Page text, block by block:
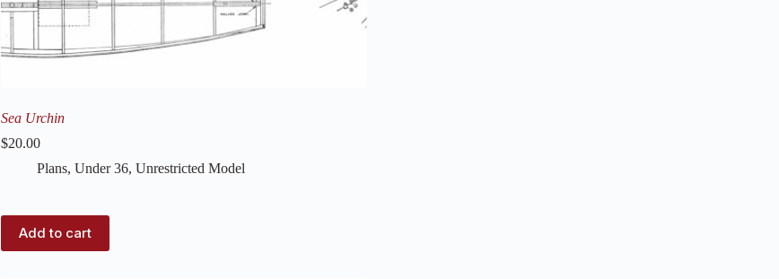
Sea Urchin
$20.00
Plans,Under 36,Unrestricted Model
Add to cart